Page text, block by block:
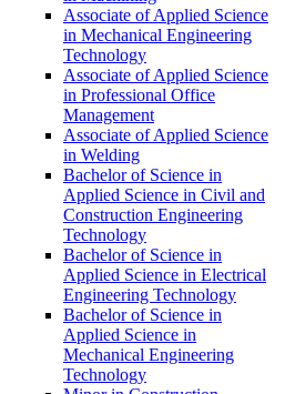
Associate of Applied Science
in Mechanical Engineering
Technology
Associate of Applied Science
in Professional Office
Management
Associate of Applied Science
in Welding
Bachelor of Science in
Applied Science in Civil and
Construction Engineering
Technology
Bachelor of Science in
Applied Science in Electrical
Engineering Technology
Bachelor of Science in
Applied Science in
Mechanical Engineering
Technology